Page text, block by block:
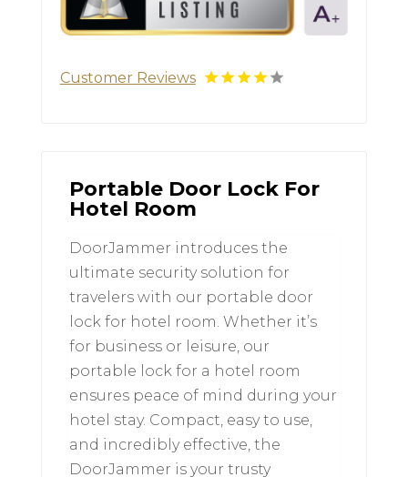
Customer Reviews
Portable Door Lock For
Hotel Room
DoorJammer introduces the
ultimate security solution for
travelers with our portable door
lock for hotel room. Whether it’s
for business or leisure, our
portable lock for a hotel room
ensures peace of mind during your
hotel stay. Compact, easy to use,
and incredibly effective, the
DoorJammer is your trusty